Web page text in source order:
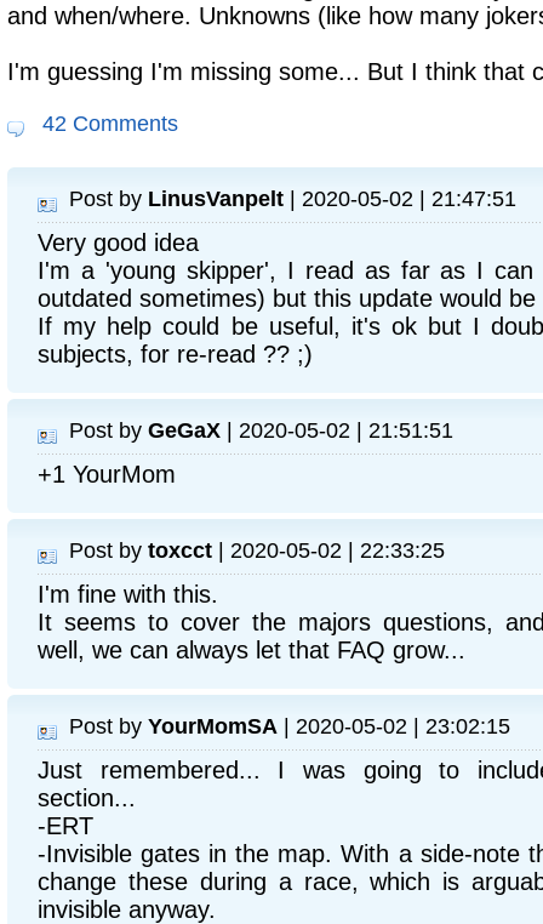
and when/where. Unknowns (like how many
I'm guessing I'm missing some... But I think that
42 Comments
Post by LinusVanpelt | 2020-05-02 | 21:47:51
Very good idea
I'm a 'young skipper', I read as far as I
outdated sometimes) but this update would be
If my help could be useful, it's ok but I
subjects, for re-read ?? ;)
Post by GeGaX | 2020-05-02 | 21:51:51
+1 YourMom
Post by toxcct | 2020-05-02 | 22:33:25
I'm fine with this.
It seems to cover the majors questions,
well, we can always let that FAQ grow...
Post by YourMomSA | 2020-05-02 | 23:02:15
Just remembered... I was going to
section...
-ERT
-Invisible gates in the map. With a side-note
change these during a race, which is
invisible anyway.